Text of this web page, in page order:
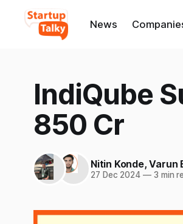
News
IndiQube
850 Cr
Nitin Konde,Varun
27 Dec 2024 —3 min